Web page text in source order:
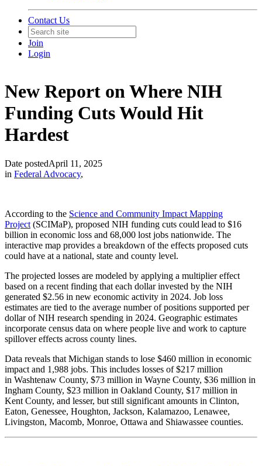
Contact Us
Join
Login
New Report on Where NIH
Funding Cuts Would Hit
Hardest
Date postedApril 11, 2025
in Federal Advocacy,
According to the Science and Community Impact Mapping
Project (SCIMaP), proposed NIH funding cuts could lead to $16
billion in economic loss and 68,000 lost jobs nationwide. The
interactive map provides a breakdown of the effects proposed cuts
could have at a national, state and county level.
The projected losses are modeled by applying a multiplier effect
based on a recent finding that each dollar invested by the NIH
generated $2.56 in new economic activity in 2024. Job loss
estimates are tied to the average number of positions supported per
dollar of NIH research spending in 2024. Geographic estimates
incorporate census data on where people live and work to capture
spillover effects across county lines.
Data reveals that Michigan stands to lose $460 million in economic
impact and 1,988 jobs. This includes losses of $217 million
in Washtenaw County, $73 million in Wayne County, $36 million in
Ingham County, $23 million in Oakland County, $17 million in
Kent County, and lesser, but still significant amounts in Clinton,
Eaton, Genessee, Houghton, Jackson, Kalamazoo, Lenawee,
Livingston, Macomb, Monroe, Ottawa and Shiawassee counties.